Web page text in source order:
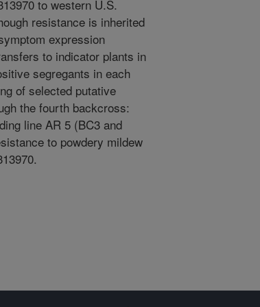
to western U.S.
resistance is inherited
expression
to indicator plants in
segregants in each
of selected putative
the fourth backcross:
line AR 5 (BC3 and
to powdery mildew